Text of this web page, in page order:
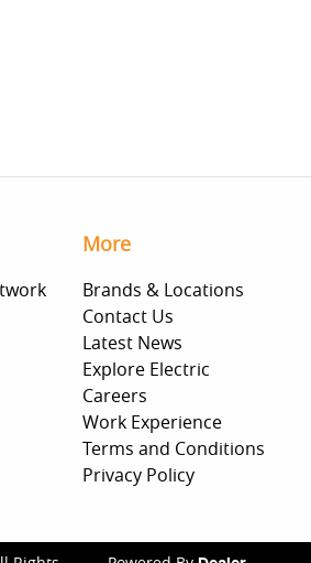
More
Brands & Locations
Contact Us
Latest News
Explore Electric
Careers
Work Experience
Terms and Conditions
Privacy Policy